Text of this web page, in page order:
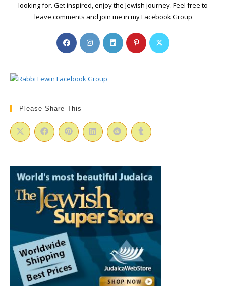
looking for. Get inspired, enjoy the Jewish journey. Feel free to
leave comments and join me in my Facebook Group
Opens
in
new
Opens
in
new
Opens
in
Opens
in
Opens
Please Share This